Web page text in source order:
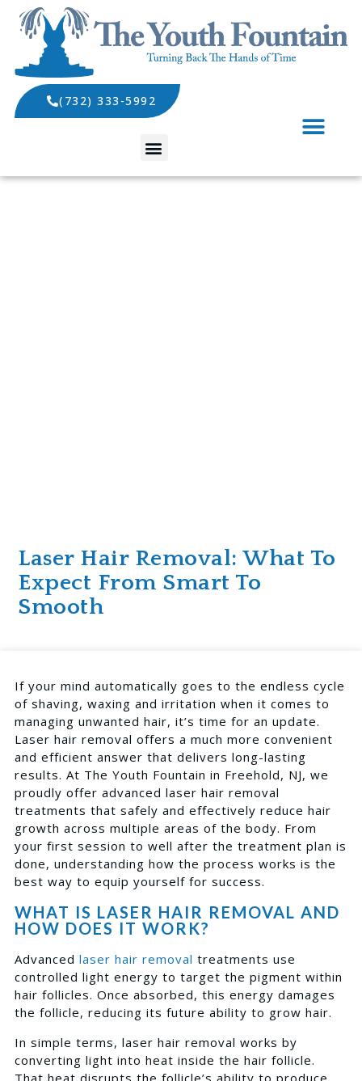
(732) 333-5992
Laser Hair Removal: What To
Expect From Smart To
Smooth
If your mind automatically goes to the endless cycle
of shaving, waxing and irritation when it comes to
managing unwanted hair, it’s time for an update.
Laser hair removal offers a much more convenient
and efficient answer that delivers long-lasting
results. At The Youth Fountain in Freehold, NJ, we
proudly offer advanced laser hair removal
treatments that safely and effectively reduce hair
growth across multiple areas of the body. From
your first session to well after the treatment plan is
done, understanding how the process works is the
best way to equip yourself for success.
WHAT IS LASER HAIR REMOVAL AND
HOW DOES IT WORK?
Advanced laser hair removal treatments use
controlled light energy to target the pigment within
hair follicles. Once absorbed, this energy damages
the follicle, reducing its future ability to grow hair.
In simple terms, laser hair removal works by
converting light into heat inside the hair follicle.
That heat disrupts the follicle’s ability to produce